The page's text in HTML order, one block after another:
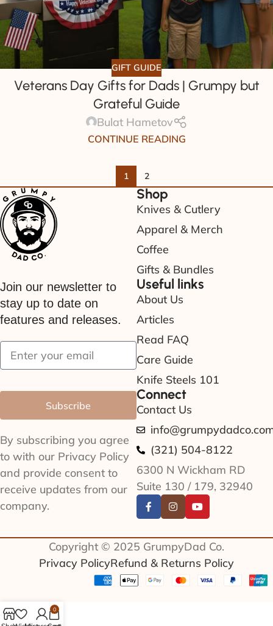
GIFT GUIDE
Veterans Day Gifts for Dads | Grumpy but
Grateful Guide
Bulat Hametov
CONTINUE READING
1 2
Join our newsletter to
stay up to date on
features and releases.
Subscribe
By subscribing you agree
to with our Privacy Policy
and provide consent to
receive updates from our
company.
Shop
Knives & Cutlery
Apparel & Merch
Coffee
Gifts & Bundles
Useful links
About Us
Articles
Read FAQ
Care Guide
Knife Steels 101
Connect
Contact Us
(321) 504-8122
6300 N Wickham RD
Suite 130 / 179, 32940
Copyright © 2025 GrumpyDad Co.
Privacy PolicyRefund & Returns Policy
0